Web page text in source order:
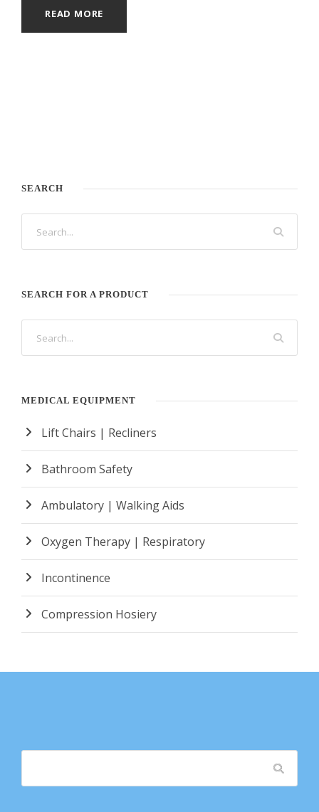
READ MORE
SEARCH
SEARCH FOR A PRODUCT
MEDICAL EQUIPMENT
Lift Chairs | Recliners
Bathroom Safety
Ambulatory | Walking Aids
Oxygen Therapy | Respiratory
Incontinence
Compression Hosiery